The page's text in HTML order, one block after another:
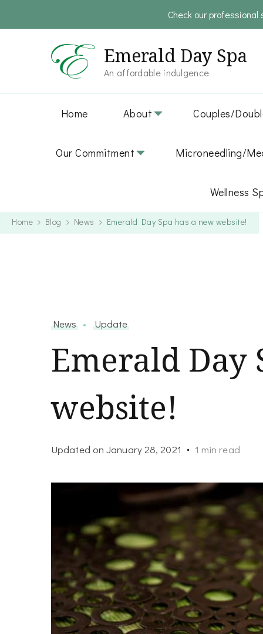
Check our
Emerald Day Spa
An affordable indulgence
Home About Couples/
Our Commitment Microneedling/
Wellness
Home Blog News Emerald Day Spa has a new website!
News Update
Emerald Day
website!
Updated onJanuary 28, 2021 1 min read